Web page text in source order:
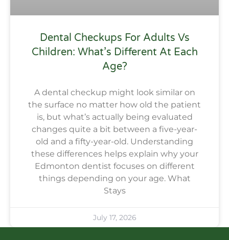
Dental Checkups For Adults Vs
Children: What’s Different At Each
Age?
A dental checkup might look similar on
the surface no matter how old the patient
is, but what’s actually being evaluated
changes quite a bit between a five-year-
old and a fifty-year-old. Understanding
these differences helps explain why your
Edmonton dentist focuses on different
things depending on your age. What
Stays
July 17, 2026